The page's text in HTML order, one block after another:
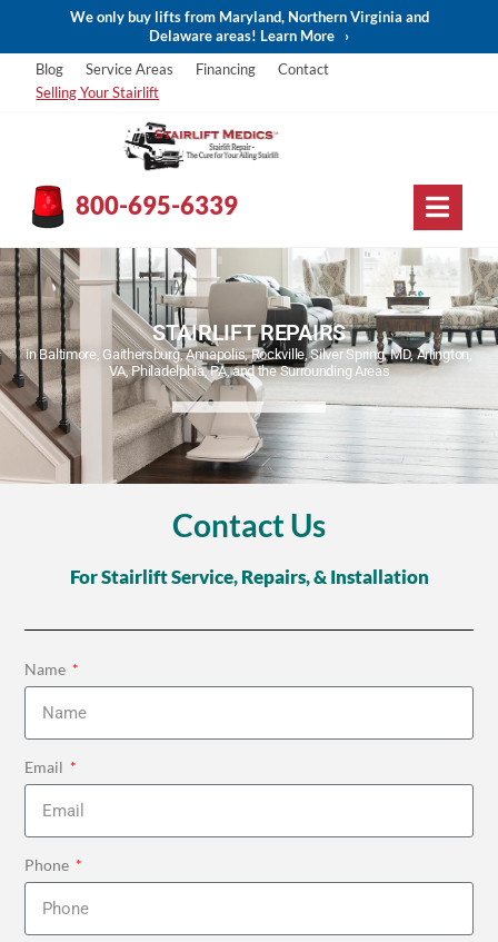
We only buy lifts from Maryland, Northern Virginia and
Delaware areas! Learn More
›
Blog
Service Areas Financing
Contact
Selling Your Stairlift
800-695-6339
STAIRLIFT REPAIRS
in Baltimore, Gaithersburg, Annapolis, Rockville, Silver Spring, MD, Arlington,
VA, Philadelphia, PA, and the Surrounding Areas
Contact Us
For Stairlift Service, Repairs, & Installation
Name
Email
Phone